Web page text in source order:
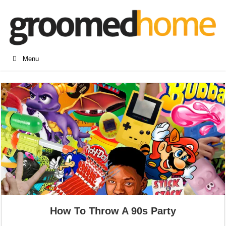
Menu
How To Throw A 90s Party